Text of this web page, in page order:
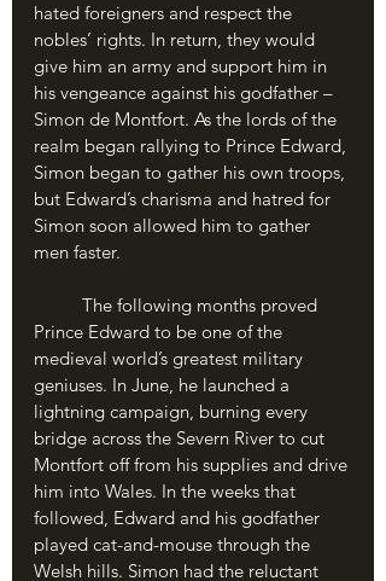
hated foreigners and respect the
nobles’ rights. In return, they would
give him an army and support him in
his vengeance against his godfather –
Simon de Montfort. As the lords of the
realm began rallying to Prince Edward,
Simon began to gather his own troops,
but Edward’s charisma and hatred for
Simon soon allowed him to gather
men faster.
Prince Edward to be one of the
medieval world’s greatest military
geniuses. In June, he launched a
lightning campaign, burning every
bridge across the Severn River to cut
Montfort off from his supplies and drive
him into Wales. In the weeks that
followed, Edward and his godfather
played cat-and-mouse through the
Welsh hills. Simon had the reluctant